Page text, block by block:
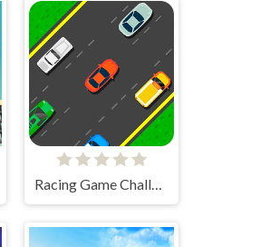
Racing Game Challenge